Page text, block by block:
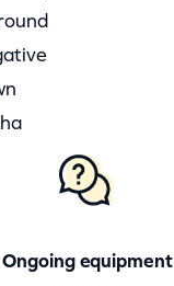
Ongoing equipment